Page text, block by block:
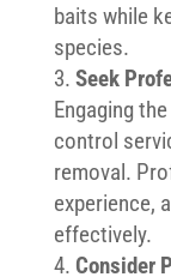
baits while
species.
Seek
Engaging
control
removal.
experience,
effectively.
Consider